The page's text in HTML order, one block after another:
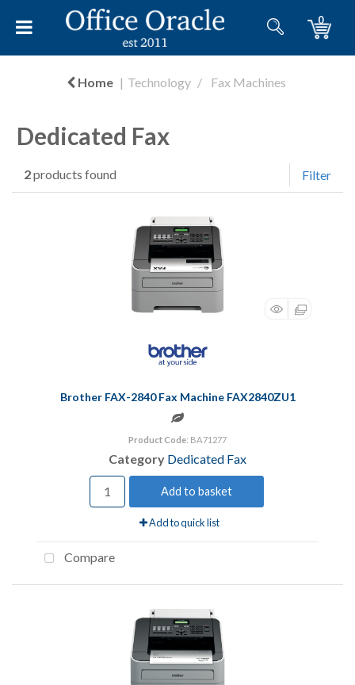
0
Home Technology Fax Machines
Dedicated Fax
2products found Filter
Brother FAX-2840 Fax Machine FAX2840ZU1
Product Code: BA71277
Category Dedicated Fax
Add to basket
Add to quick list
Compare